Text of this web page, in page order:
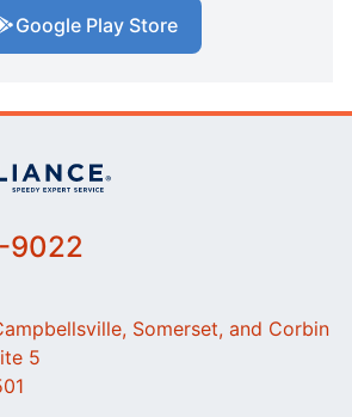
Google Play Store
9022
Somerset, and Corbin
5